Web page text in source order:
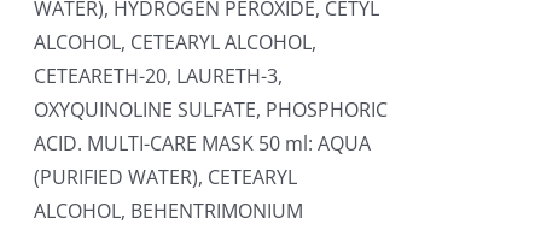
WATER), HYDROGEN PEROXIDE, CETYL
ALCOHOL, CETEARYL ALCOHOL,
CETEARETH-20, LAURETH-3,
OXYQUINOLINE SULFATE, PHOSPHORIC
ACID. MULTI-CARE MASK 50 ml: AQUA
(PURIFIED WATER), CETEARYL
ALCOHOL, BEHENTRIMONIUM